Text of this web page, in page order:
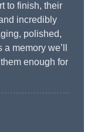
to finish, their
incredibly
polished,
memory we’ll
enough for